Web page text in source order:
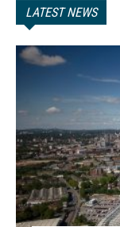
LATEST NEWS